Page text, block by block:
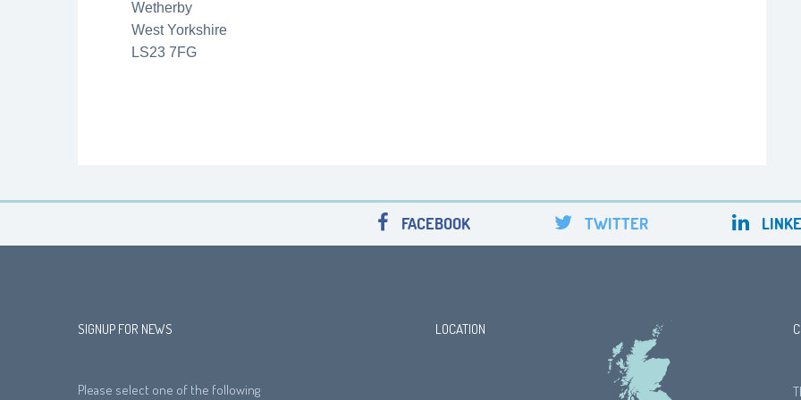
Wetherby
West Yorkshire
LS23 7FG
FACEBOOK TWITTER
SIGNUP FOR NEWS
Please select one of the following
LOCATION